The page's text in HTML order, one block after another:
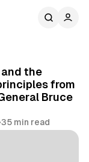
the
from
Bruce
35 min read